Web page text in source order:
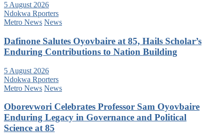
5 August 2026
Ndokwa Rporters
Metro News News
Dafinone Salutes Oyovbaire at 85, Hails Scholar’s
Enduring Contributions to Nation Building
5 August 2026
Ndokwa Rporters
Metro News News
Oborevwori Celebrates Professor Sam Oyovbaire
Enduring Legacy in Governance and Political
Science at 85